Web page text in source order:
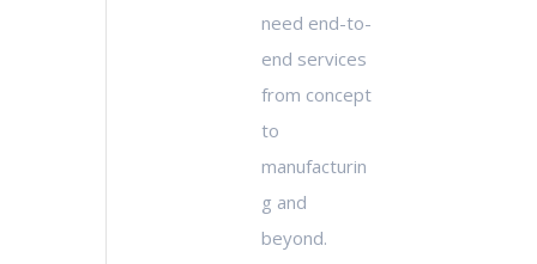
need end-to-
end services
from concept
to
manufacturin
g and
beyond.